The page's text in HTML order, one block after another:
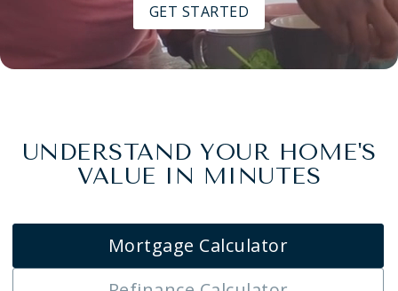
GET STARTED
UNDERSTAND YOUR HOME'S
VALUE IN MINUTES
Mortgage Calculator